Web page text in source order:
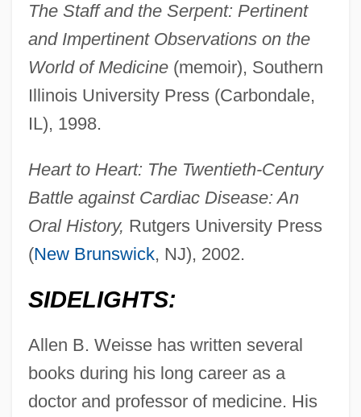
The Staff and the Serpent: Pertinent
and Impertinent Observations on the
World of Medicine(memoir), Southern
Illinois University Press (Carbondale,
IL), 1998.
Heart to Heart: The Twentieth-Century
Battle against Cardiac Disease: An
Oral History, Rutgers University Press
(New Brunswick, NJ), 2002.
SIDELIGHTS:
Allen B. Weisse has written several
books during his long career as a
doctor and professor of medicine. His